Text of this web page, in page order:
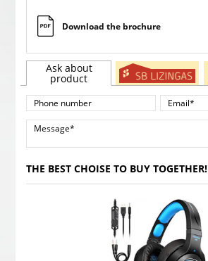
Download the brochure
Ask about
product
THE BEST CHOISE TO BUY TOGETHER!